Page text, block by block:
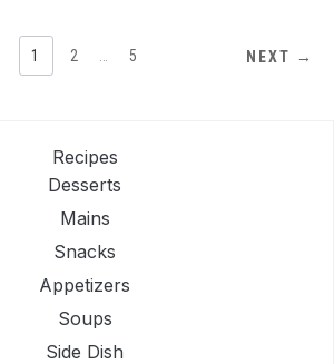
1 2 5 NEXT →
Recipes
Desserts
Mains
Snacks
Appetizers
Soups
Side Dish